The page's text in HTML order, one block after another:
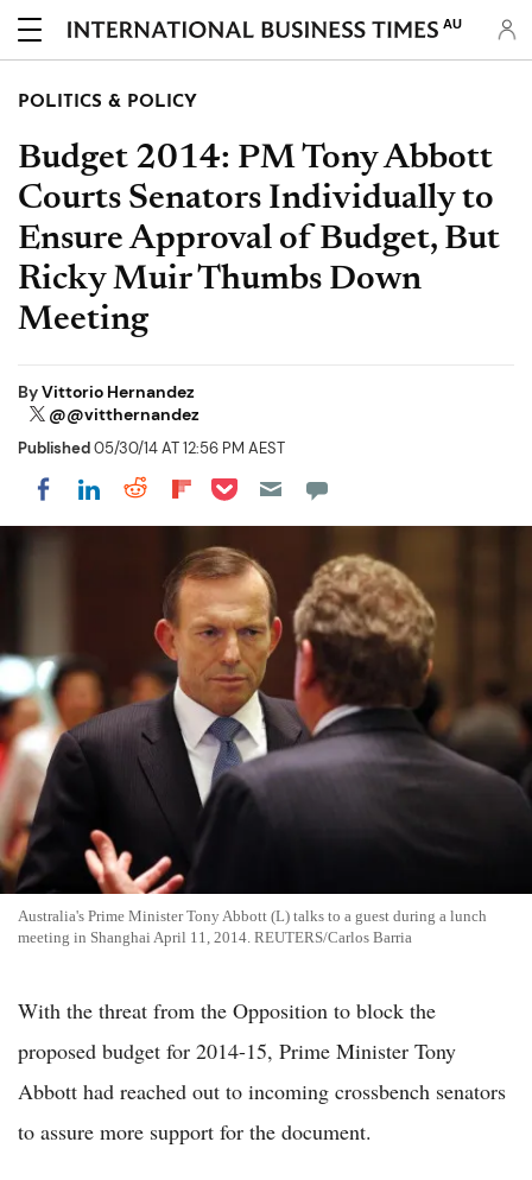
AU
POLITICS & POLICY
Budget 2014: PM Tony Abbott
Courts Senators Individually to
Ensure Approval of Budget, But
Ricky Muir Thumbs Down
Meeting
ByVittorio Hernandez
@@vitthernandez
Published05/30/14 AT 12:56 PM AEST
Share on Facebook
Share on LinkedIn
Share on Reddit
Share on Flipboard
Share on Pocket
Australia's Prime Minister Tony Abbott (L) talks to a guest during a lunch
meeting in Shanghai April 11, 2014. REUTERS/Carlos Barria
With the threat from the Opposition to block the
proposed budget for 2014-15, Prime Minister Tony
Abbott had reached out to incoming crossbench senators
to assure more support for the document.